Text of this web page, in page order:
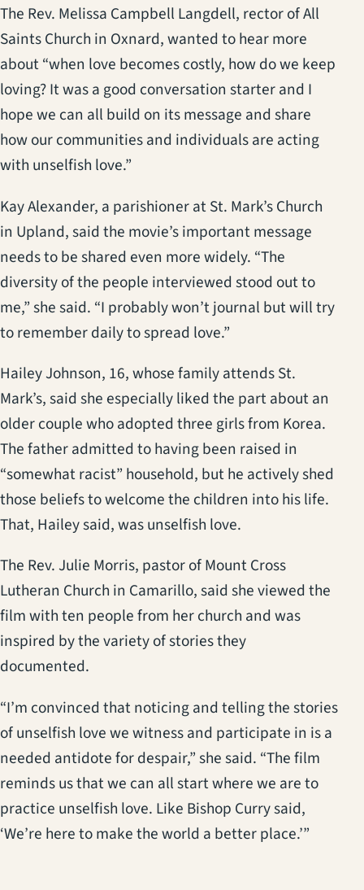
The Rev. Melissa Campbell Langdell, rector of All
Saints Church in Oxnard, wanted to hear more
about “when love becomes costly, how do we keep
loving? It was a good conversation starter and I
hope we can all build on its message and share
how our communities and individuals are acting
with unselfish love.”
Kay Alexander, a parishioner at St. Mark’s Church
in Upland, said the movie’s important message
needs to be shared even more widely. “The
diversity of the people interviewed stood out to
me,” she said. “I probably won’t journal but will try
to remember daily to spread love.”
Hailey Johnson, 16, whose family attends St.
Mark’s, said she especially liked the part about an
older couple who adopted three girls from Korea.
The father admitted to having been raised in
“somewhat racist” household, but he actively shed
those beliefs to welcome the children into his life.
That, Hailey said, was unselfish love.
The Rev. Julie Morris, pastor of Mount Cross
Lutheran Church in Camarillo, said she viewed the
film with ten people from her church and was
inspired by the variety of stories they
documented.
“I’m convinced that noticing and telling the stories
of unselfish love we witness and participate in is a
needed antidote for despair,” she said. “The film
reminds us that we can all start where we are to
practice unselfish love. Like Bishop Curry said,
‘We’re here to make the world a better place.’”